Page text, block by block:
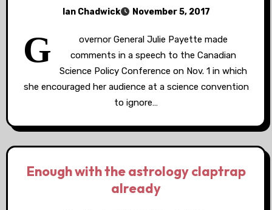
Ian Chadwick November 5, 2017
G
overnor General Julie Payette made
comments in a speech to the Canadian
Science Policy Conference on Nov. 1 in which
she encouraged her audience at a science convention
to ignore…
Enough with the astrology claptrap
already